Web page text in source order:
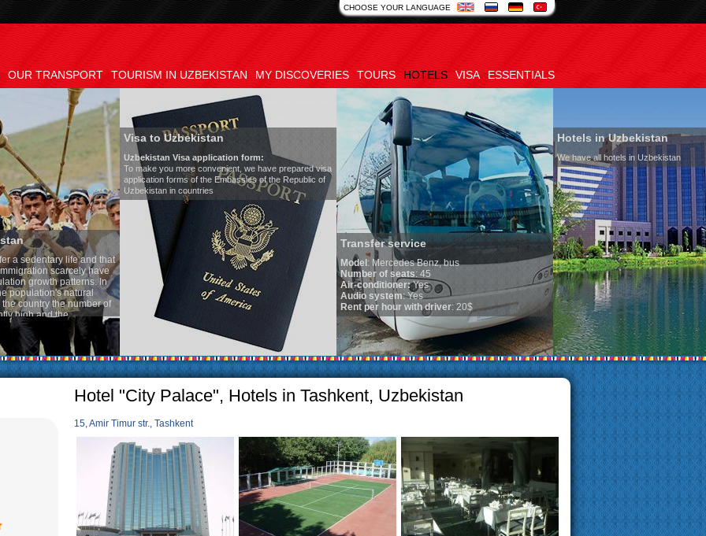
CHOOSE YOUR LANGUAGE
OUR TRANSPORT TOURISM IN UZBEKISTAN MY DISCOVERIES TOURS HOTELS VISA ESSENTIALS
life and that
scarcely have
patterns. In
natural
the number of
the
of the lowest
tradition, the
sacred.
in villages, is
family has
Visa to Uzbekistan
Uzbekistan Visa application form:
To make you more convenient, we have prepared visa
application forms of the Embassies of the Republic of
Uzbekistan in countries
Transfer service
Model
Mercedes Benz, bus
Number of seats: 45
Air-conditioner:Yes
Audio system: Yes
Rent per hour with driver: 20$
Hotels in Uzbekistan
We have all hotels in Uzbekistan
Hotel "City Palace", Hotels in Tashkent, Uzbekistan
15, Amir Timur str., Tashkent